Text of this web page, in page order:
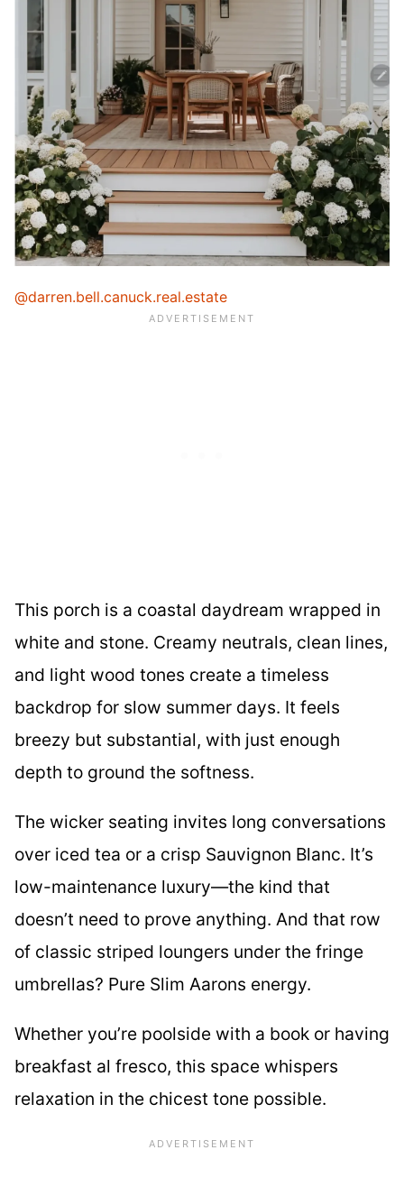
@darren.bell.canuck.real.estate
This porch is a coastal daydream wrapped in
white and stone. Creamy neutrals, clean lines,
and light wood tones create a timeless
backdrop for slow summer days. It feels
breezy but substantial, with just enough
depth to ground the softness.
The wicker seating invites long conversations
over iced tea or a crisp Sauvignon Blanc. It’s
low-maintenance luxury—the kind that
doesn’t need to prove anything. And that row
of classic striped loungers under the fringe
umbrellas? Pure Slim Aarons energy.
Whether you’re poolside with a book or having
breakfast al fresco, this space whispers
relaxation in the chicest tone possible.